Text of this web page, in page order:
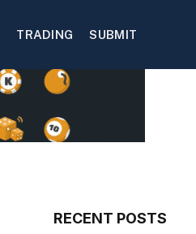
TRADING SUBMIT
RECENT POSTS